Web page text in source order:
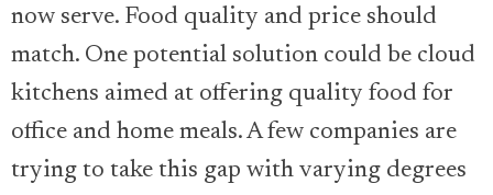
now serve. Food quality and price should
match. One potential solution could be cloud
kitchens aimed at offering quality food for
office and home meals. A few companies are
trying to take this gap with varying degrees